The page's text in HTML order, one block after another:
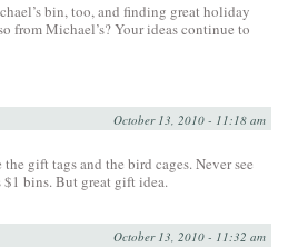
bin, too, and finding great holiday
from Michael’s? Your ideas continue to
October 13, 2010 - 11:18 am
gift tags and the bird cages. Never see
$1 bins. But great gift idea.
October 13, 2010 - 11:32 am